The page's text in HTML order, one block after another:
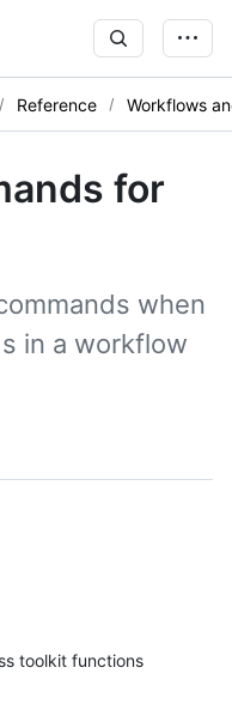
Reference Workflows
for
when
in a workflow
toolkit functions